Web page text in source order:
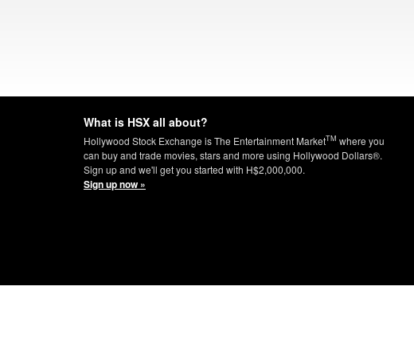
What is HSX all about?
Hollywood Stock Exchange is The Entertainment MarketTM where you
can buy and trade movies, stars and more using Hollywood Dollars®.
Sign up and we'll get you started with H$2,000,000.
Sign up now »